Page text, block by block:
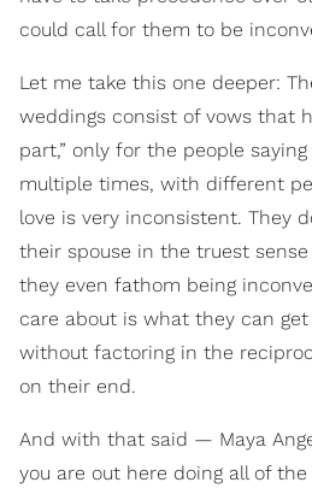
could call for them to be
Let me take this one deeper:
weddings consist of vows that
part,” only for the people
multiple times, with different
love is very inconsistent. They
their spouse in the truest
they even fathom being
care about is what they can
without factoring in the
on their end.
And with that said — Maya
you are out here doing all of